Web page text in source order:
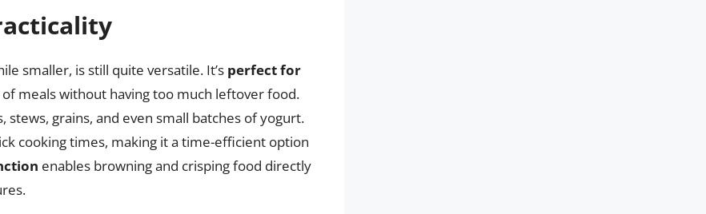
smaller, is still quite versatile. It’s perfect for
meals without having too much leftover food.
stews, grains, and even small batches of yogurt.
cooking times, making it a time-efficient option
enables browning and crisping food directly